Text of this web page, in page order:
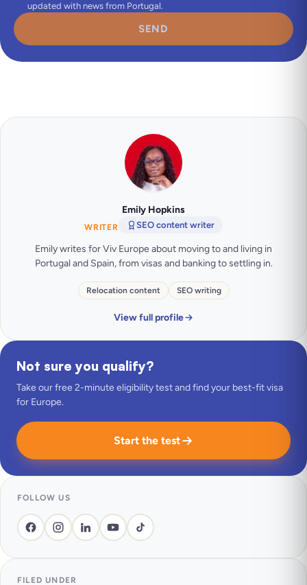
updated with news from Portugal.
SEND
Emily Hopkins
WRITER SEO content writer
Emily writes for Viv Europe about moving to and living in
Portugal and Spain, from visas and banking to settling in.
Relocation content SEO writing
View full profile
Not sure you qualify?
Take our free 2-minute eligibility test and find your best-fit visa
for Europe.
Start the test
FOLLOW US
FILED UNDER